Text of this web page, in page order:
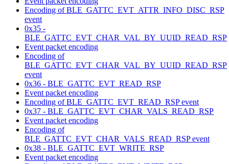
Encoding of BLE_GATTC_EVT_ATTR_INFO_DISC_RSP
event
0x35 -
BLE_GATTC_EVT_CHAR_VAL_BY_UUID_READ_RSP
Event packet encoding
Encoding of
BLE_GATTC_EVT_CHAR_VAL_BY_UUID_READ_RSP
event
0x36 - BLE_GATTC_EVT_READ_RSP
Event packet encoding
Encoding of BLE_GATTC_EVT_READ_RSP event
0x37 - BLE_GATTC_EVT_CHAR_VALS_READ_RSP
Event packet encoding
Encoding of
BLE_GATTC_EVT_CHAR_VALS_READ_RSP event
0x38 - BLE_GATTC_EVT_WRITE_RSP
Event packet encoding